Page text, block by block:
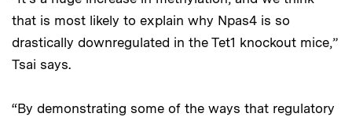
that is most likely to explain why Npas4 is so
drastically downregulated in the Tet1 knockout mice,”
Tsai says.
“By demonstrating some of the ways that regulatory